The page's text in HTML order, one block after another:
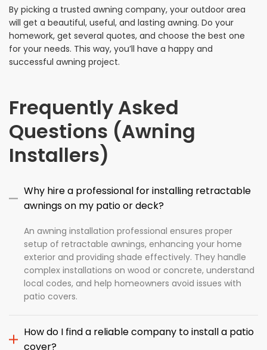
By picking a trusted awning company, your outdoor area
will get a beautiful, useful, and lasting awning. Do your
homework, get several quotes, and choose the best one
for your needs. This way, you’ll have a happy and
successful awning project.
Frequently Asked
Questions (Awning
Installers)
Why hire a professional for installing retractable
awnings on my patio or deck?
An awning installation professional ensures proper
setup of retractable awnings, enhancing your home
exterior and providing shade effectively. They handle
complex installations on wood or concrete, understand
local codes, and help homeowners avoid issues with
patio covers.
How do I find a reliable company to install a patio
cover?